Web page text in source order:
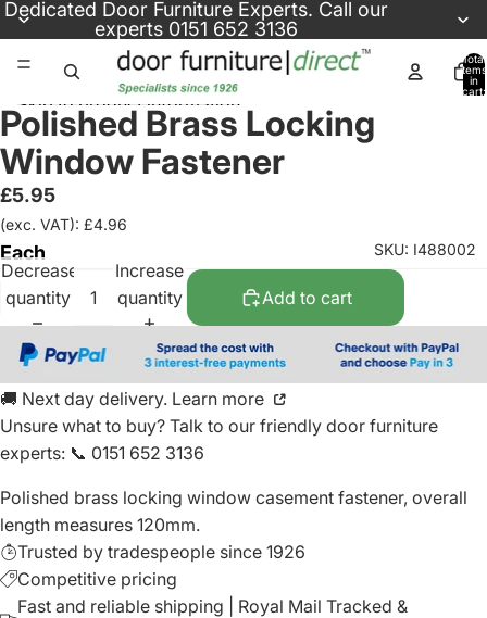
Dedicated Door Furniture Experts. Call our
experts 0151 652 3136
Total
items
in
cart:
Skip to product information
Polished Brass Locking
Window Fastener
£5.95
(exc. VAT): £4.96
SKU: I488002
Each
Decrease
quantity
Increase
quantity
Add to cart
🚚 Next day delivery. Learn more
Unsure what to buy? Talk to our friendly door furniture
experts: 📞 0151 652 3136
Polished brass locking window casement fastener, overall
length measures 120mm.
Trusted by tradespeople since 1926
Competitive pricing
Fast and reliable shipping | Royal Mail Tracked &